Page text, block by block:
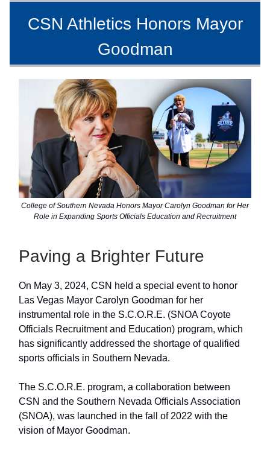
CSN Athletics Honors Mayor
Goodman
College of Southern Nevada Honors Mayor Carolyn Goodman for Her
Role in Expanding Sports Officials Education and Recruitment
Paving a Brighter Future
On May 3, 2024, CSN held a special event to honor
Las Vegas Mayor Carolyn Goodman for her
instrumental role in the S.C.O.R.E. (SNOA Coyote
Officials Recruitment and Education) program, which
has significantly addressed the shortage of qualified
sports officials in Southern Nevada.
The S.C.O.R.E. program, a collaboration between
CSN and the Southern Nevada Officials Association
(SNOA), was launched in the fall of 2022 with the
vision of Mayor Goodman.